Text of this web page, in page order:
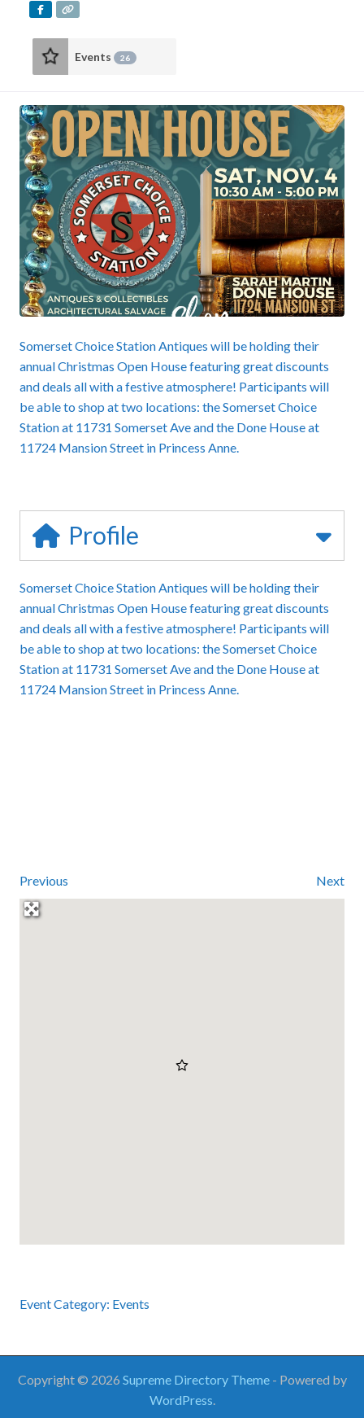
Events 26
Somerset Choice Station Antiques will be holding their
annual Christmas Open House featuring great discounts
and deals all with a festive atmosphere! Participants will
be able to shop at two locations: the Somerset Choice
Station at 11731 Somerset Ave and the Done House at
11724 Mansion Street in Princess Anne.
Profile
Somerset Choice Station Antiques will be holding their
annual Christmas Open House featuring great discounts
and deals all with a festive atmosphere! Participants will
be able to shop at two locations: the Somerset Choice
Station at 11731 Somerset Ave and the Done House at
11724 Mansion Street in Princess Anne.
Previous Next
Event Category: Events
Copyright © 2026 Supreme Directory Theme - Powered by
WordPress.